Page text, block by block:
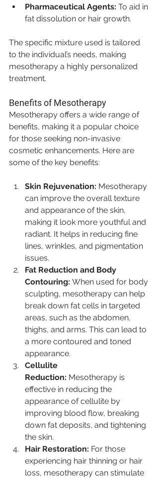
Pharmaceutical Agents: To aid in
fat dissolution or hair growth.
The specific mixture used is tailored
to the individual’s needs, making
mesotherapy a highly personalized
treatment.
Benefits of Mesotherapy
Mesotherapy offers a wide range of
benefits, making it a popular choice
for those seeking non-invasive
cosmetic enhancements. Here are
some of the key benefits:
Skin Rejuvenation: Mesotherapy
can improve the overall texture
and appearance of the skin,
making it look more youthful and
radiant. It helps in reducing fine
lines, wrinkles, and pigmentation
issues.
Fat Reduction and Body
Contouring: When used for body
sculpting, mesotherapy can help
break down fat cells in targeted
areas, such as the abdomen,
thighs, and arms. This can lead to
a more contoured and toned
appearance.
Cellulite
Reduction: Mesotherapy is
effective in reducing the
appearance of cellulite by
improving blood flow, breaking
down fat deposits, and tightening
the skin.
Hair Restoration: For those
experiencing hair thinning or hair
loss, mesotherapy can stimulate